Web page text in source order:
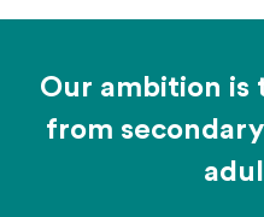
Our ambition is
from